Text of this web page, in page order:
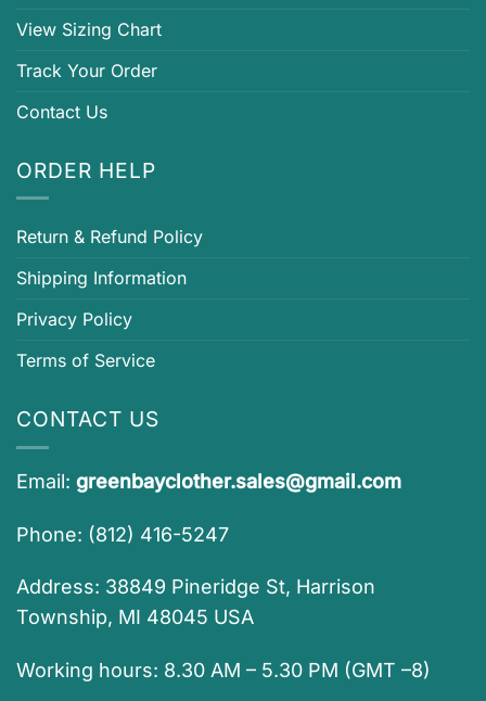
View Sizing Chart
Track Your Order
Contact Us
ORDER HELP
Return & Refund Policy
Shipping Information
Privacy Policy
Terms of Service
CONTACT US
Email: greenbayclother.sales@gmail.com
Phone: (812) 416-5247
Address: 38849 Pineridge St, Harrison
Township, MI 48045 USA
Working hours: 8.30 AM – 5.30 PM (GMT –8)